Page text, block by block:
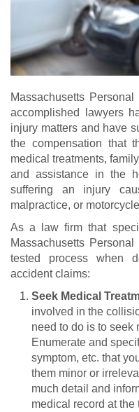
Massachusetts
accomplished lawyers
injury matters and have
the compensation that
medical treatments,
and assistance in the
suffering an injury
malpractice, or
As a law firm that
Massachusetts
tested process when
accident claims:
Seek Medical
involved in the
need to do is to seek
Enumerate and
symptom, etc. that
them minor or
much detail and
medical record at